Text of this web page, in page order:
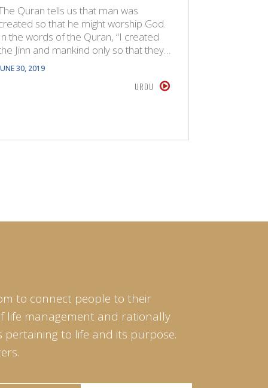
Quran tells us that man was
so that he might worship God.
In the words of the Quran, “I created
Jinn and mankind only so that they…
30, 2019
URDU
to connect people to their
life management and rationally
to life and its purpose.